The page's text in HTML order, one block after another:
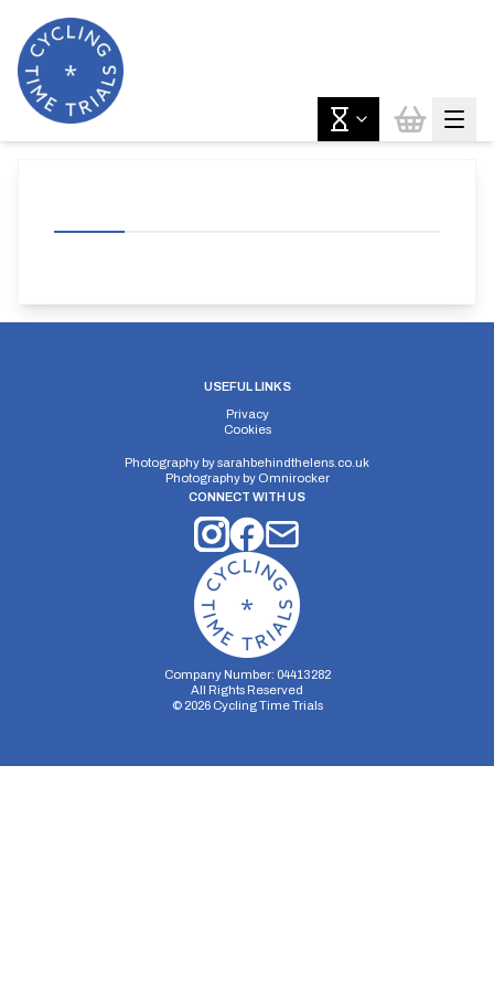
USEFUL LINKS
Privacy
Cookies
Photography bysarahbehindthelens.co.uk
Photography by Omnirocker
CONNECT WITH US
Company Number: 04413282
All Rights Reserved
© 2026Cycling Time Trials